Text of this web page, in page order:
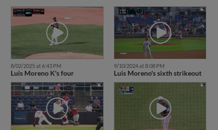
8/02/2025 at 6:43 PM
Luis Moreno K's four
9/10/2024 at 8:08 PM
Luis Moreno's sixth strikeout